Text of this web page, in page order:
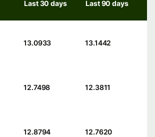
Last 30 days Last 90 days
13.0933 13.1442
12.7498 12.3811
12.8794 12.7620